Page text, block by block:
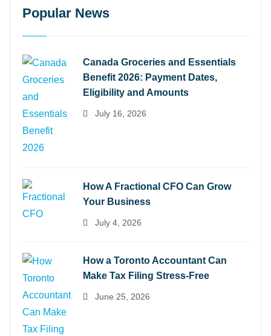
Popular News
Canada Groceries and Essentials
Benefit 2026: Payment Dates,
Eligibility and Amounts
July 16, 2026
How A Fractional CFO Can Grow
Your Business
July 4, 2026
How a Toronto Accountant Can
Make Tax Filing Stress-Free
June 25, 2026